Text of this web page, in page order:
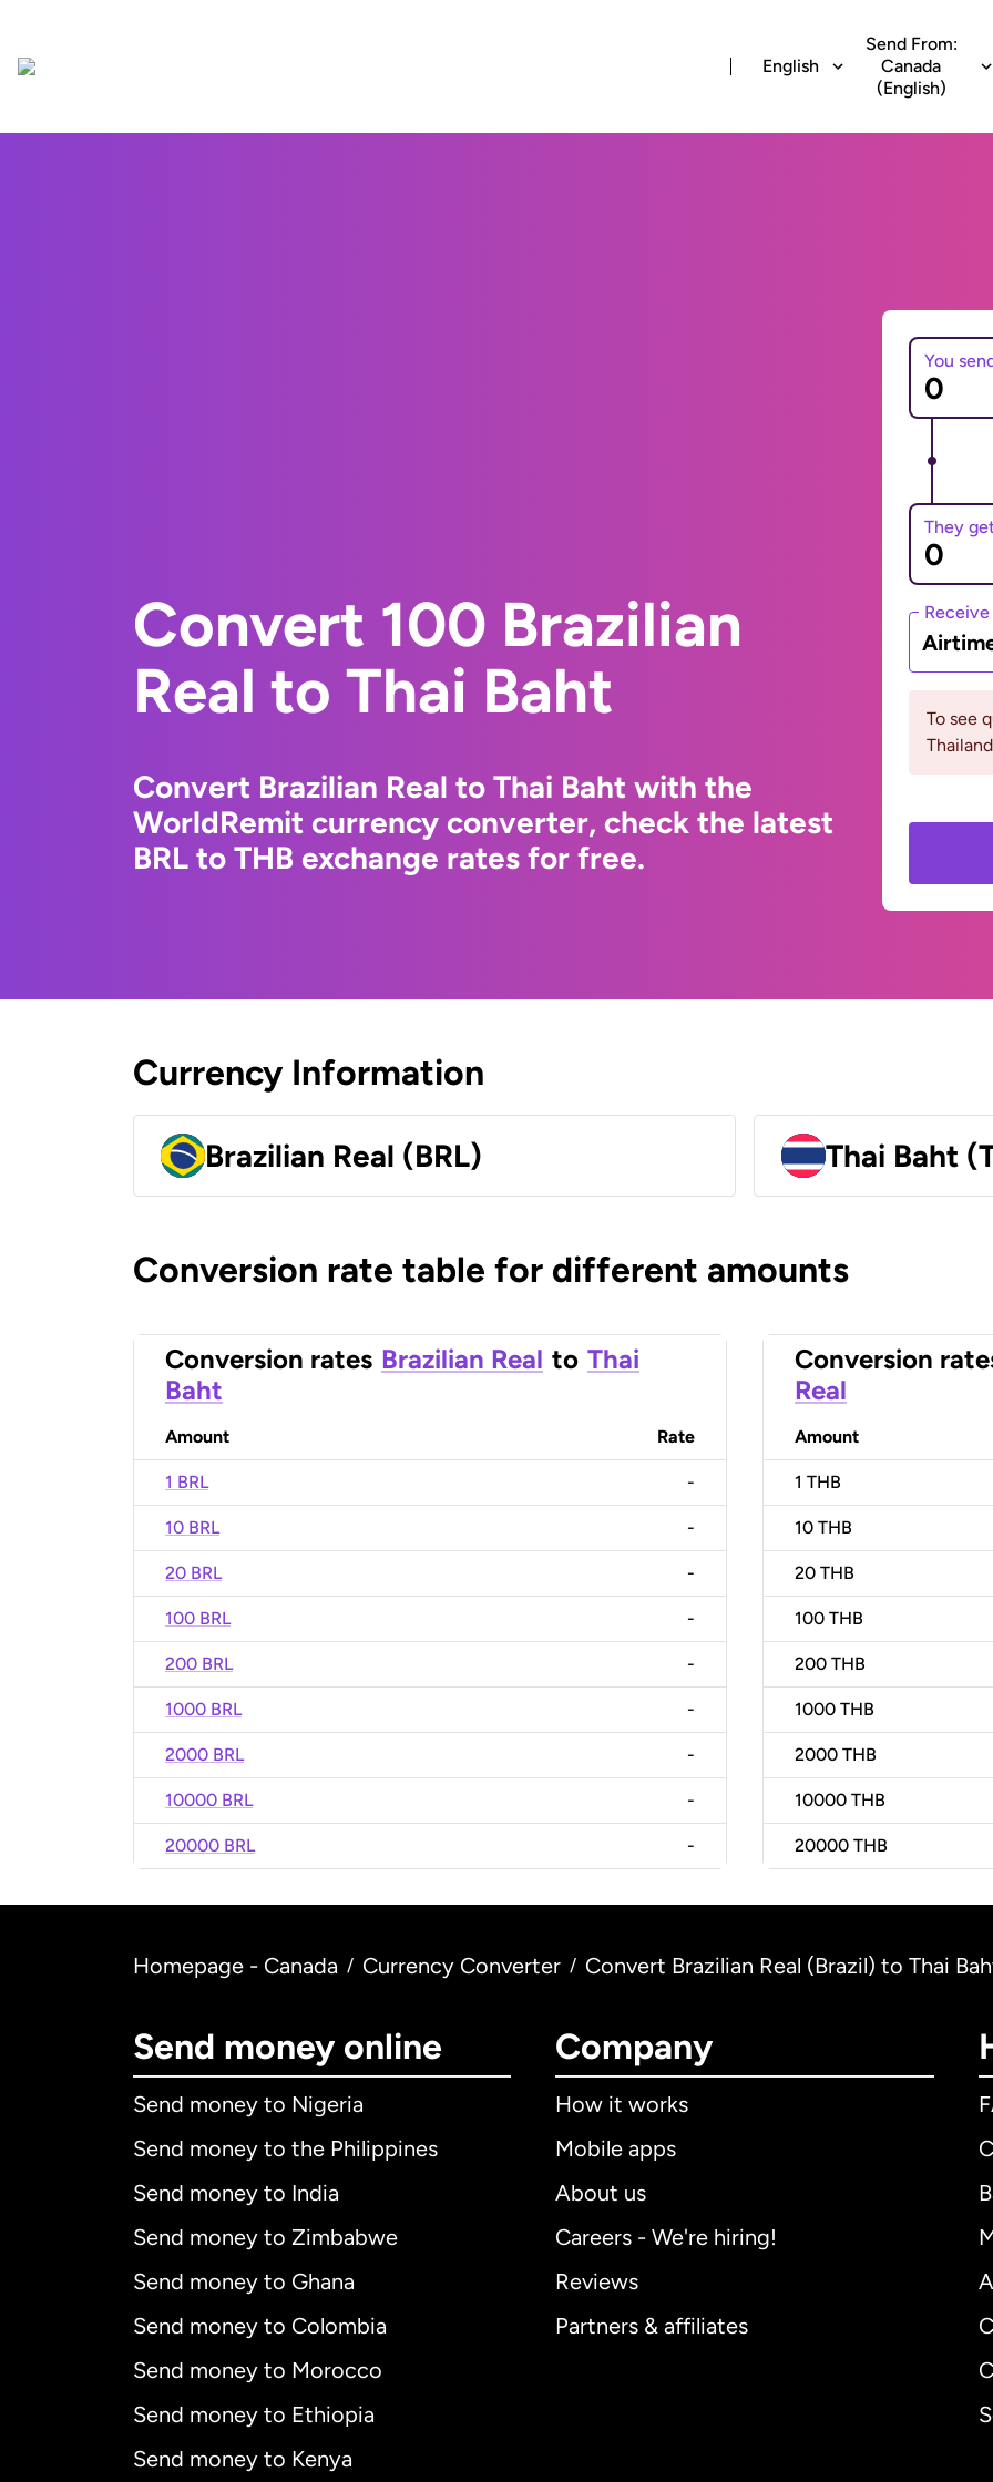
English
Send From:
Canada
(English)
Convert 100 Brazilian
Real to Thai Baht
Convert Brazilian Real to Thai Baht with the
WorldRemit currency converter, check the latest
BRL to THB exchange rates for free.
You
They
To see
Currency Information
Brazilian Real (BRL) Thai Baht
Conversion rate table for different amounts
Conversion rates Brazilian Real to Thai
Baht
Amount Rate
1 BRL -
10 BRL -
20 BRL -
100 BRL -
200 BRL -
1000 BRL -
2000 BRL -
10000 BRL -
20000 BRL -
Conversion
Real
Amount
1 THB
10 THB
20 THB
100 THB
200 THB
1000 THB
2000 THB
10000 THB
20000 THB
Homepage - Canada / Currency Converter / Convert Brazilian Real (Brazil) to Thai
Send money online
Send money to Nigeria
Send money to the Philippines
Send money to India
Send money to Zimbabwe
Send money to Ghana
Send money to Colombia
Send money to Morocco
Send money to Ethiopia
Send money to Kenya
Company
How it works
Mobile apps
About us
Careers - We're hiring!
Reviews
Partners & affiliates